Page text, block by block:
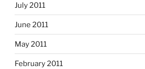
July 2011
June 2011
May 2011
February 2011